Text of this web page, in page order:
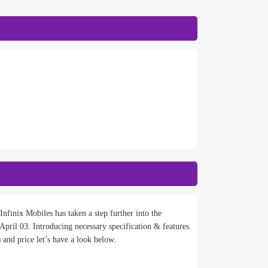
Mobiles has taken a step further into the
03. Introducing necessary specification & features.
price let’s have a look below.